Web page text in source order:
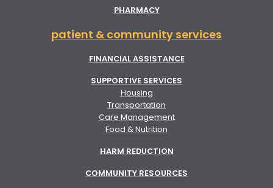
PHARMACY
patient & community services
FINANCIAL ASSISTANCE
SUPPORTIVE SERVICES
Housing
Transportation
Care Management
Food & Nutrition
HARM REDUCTION
COMMUNITY RESOURCES